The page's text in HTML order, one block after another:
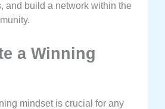
and build a network within the
a Winning
mindset is crucial for any